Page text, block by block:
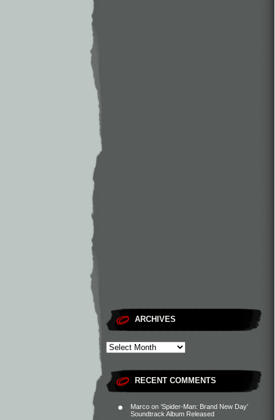
ARCHIVES
RECENT COMMENTS
Marco on ‘Spider-Man: Brand New Day’
Soundtrack Album Released